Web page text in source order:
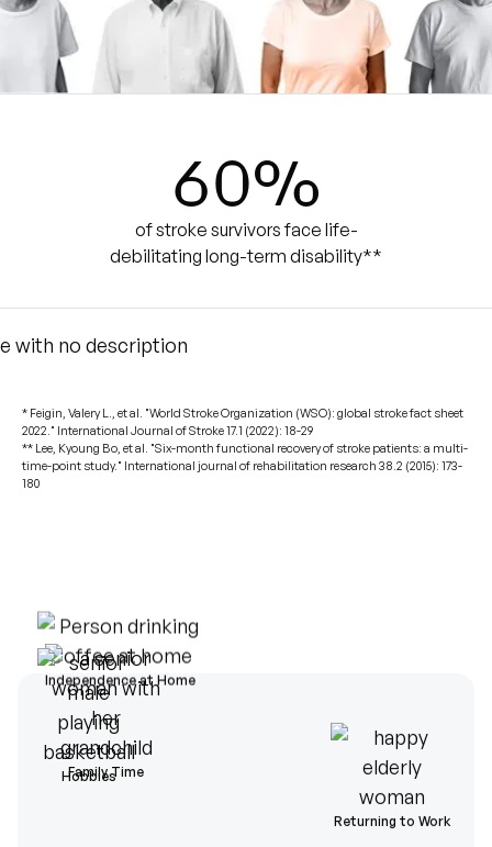
* Feigin, Valery L., et al. "World Stroke Organization (WSO): global stroke fact sheet
2022." International Journal of Stroke 17.1 (2022): 18-29
** Lee, Kyoung Bo, et al. "Six-month functional recovery of stroke patients: a multi-
time-point study." International journal of rehabilitation research 38.2 (2015): 173-
180
60%
of stroke survivors face life-
debilitating long-term disability**
Independence at Home
Returning to Work
Family Time
Hobbies